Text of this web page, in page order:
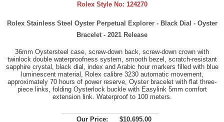
Rolex Style No: 124270
Rolex Stainless Steel Oyster Perpetual Explorer - Black Dial - Oyster
Bracelet - 2021 Release
36mm Oystersteel case, screw-down back, screw-down crown with
twinlock double waterproofness system, smooth bezel, scratch-resistant
sapphire crystal, black dial, index and Arabic hour markers filled with blue
luminescent material, Rolex calibre 3230 automatic movement,
approximately 70 hours of power reserve, Oyster bracelet with flat three-
piece links, folding Oysterlock buckle with Easylink 5mm comfort
extension link. Waterproof to 100 meters.
Our Price:
$10,695.00